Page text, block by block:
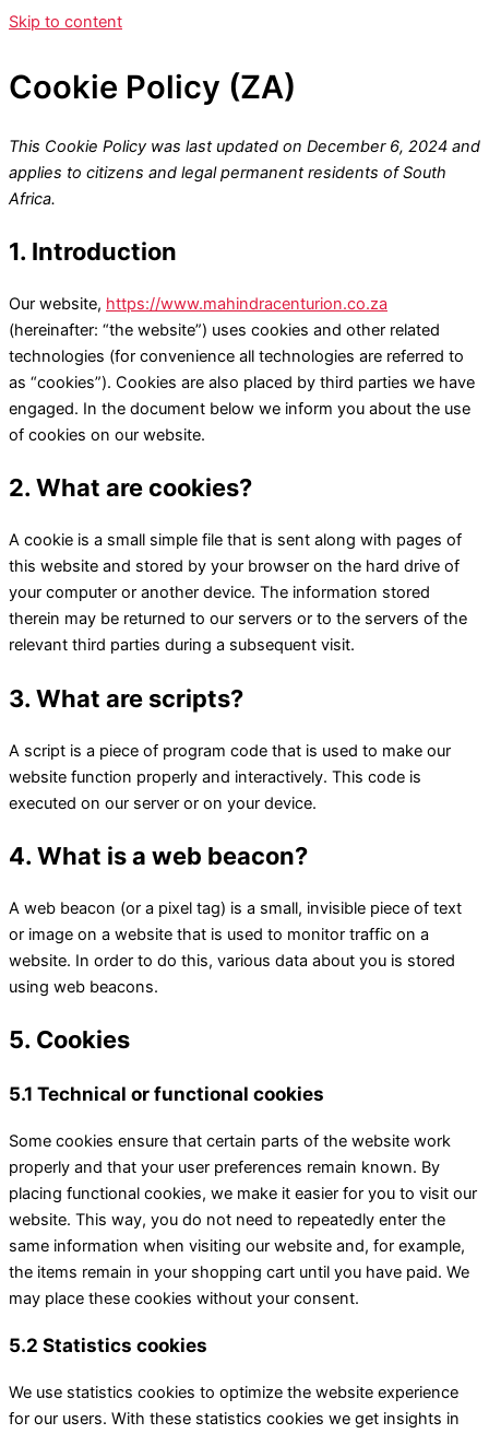
Skip to content
Cookie Policy (ZA)
This Cookie Policy was last updated on December 6, 2024 and
applies to citizens and legal permanent residents of South
Africa.
1. Introduction
Our website, https://www.mahindracenturion.co.za
(hereinafter: “the website”) uses cookies and other related
technologies (for convenience all technologies are referred to
as “cookies”). Cookies are also placed by third parties we have
engaged. In the document below we inform you about the use
of cookies on our website.
2. What are cookies?
A cookie is a small simple file that is sent along with pages of
this website and stored by your browser on the hard drive of
your computer or another device. The information stored
therein may be returned to our servers or to the servers of the
relevant third parties during a subsequent visit.
3. What are scripts?
A script is a piece of program code that is used to make our
website function properly and interactively. This code is
executed on our server or on your device.
4. What is a web beacon?
A web beacon (or a pixel tag) is a small, invisible piece of text
or image on a website that is used to monitor traffic on a
website. In order to do this, various data about you is stored
using web beacons.
5. Cookies
5.1 Technical or functional cookies
Some cookies ensure that certain parts of the website work
properly and that your user preferences remain known. By
placing functional cookies, we make it easier for you to visit our
website. This way, you do not need to repeatedly enter the
same information when visiting our website and, for example,
the items remain in your shopping cart until you have paid. We
may place these cookies without your consent.
5.2 Statistics cookies
We use statistics cookies to optimize the website experience
for our users. With these statistics cookies we get insights in